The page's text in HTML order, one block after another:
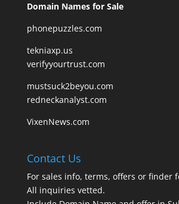
Domain Names for Sale
phonepuzzles.com
tekniaxp.us
verifyyourtrust.com
mustsuck2beyou.com
redneckanalyst.com
VixenNews.com
Contact Us
For sales info, terms, offers or finder
All inquiries vetted.